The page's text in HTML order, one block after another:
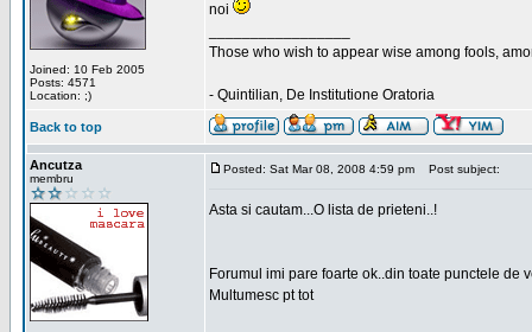
Joined: 10 Feb 2005
Posts: 4571
Location: ;)
noi
Those who wish to appear wise among fools,
- Quintilian, De Institutione Oratoria
Back to top
Ancutza
membru
Posted: Sat Mar 08, 2008 4:59 pm Post subject:
Asta si cautam...O lista de prieteni..!
Forumul imi pare foarte ok..din toate punctele de
Multumesc pt tot